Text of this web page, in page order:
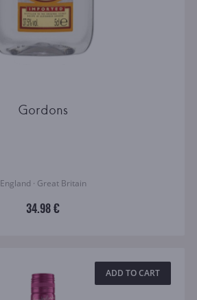
Gordons
England · Great Britain
34.98 €
ADD TO CART